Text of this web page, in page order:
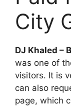
City
DJ Khaled –
was one of
visitors. It is
can also
page, which